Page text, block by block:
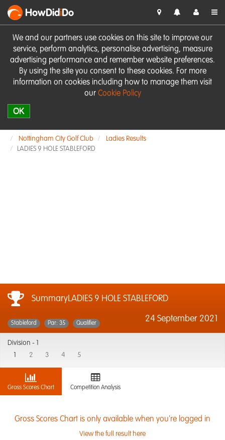
We and our partners use cookies on this site to improve our
service, perform analytics, personalise advertising, measure
advertising performance and remember website preferences.
By using the site you consent to these cookies. For more
information on cookies including how to manage them visit
our Cookie Policy
OK
HowDidiDo
Nottingham City Golf Club
Ladies Results
LADIES 9 HOLE STABLEFORD
SummaryLADIES 9 HOLE STABLEFORD
24 September 2021
Stableford Par: 35 Qualifier
Division -
2 3 4 5
Gross Scores Chart Competition Analysis
Gross Scores Chart is only available when you're logged in
View the full result here